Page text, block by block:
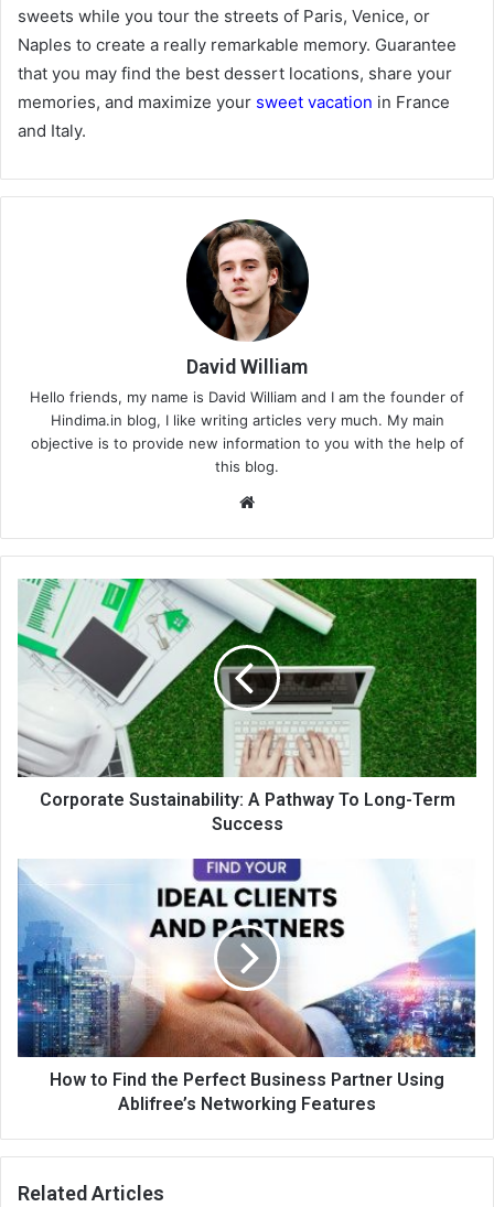
sweets while you tour the streets of Paris, Venice, or
Naples to create a really remarkable memory. Guarantee
that you may find the best dessert locations, share your
memories, and maximize your sweet vacation in France
and Italy.
David William
Hello friends, my name is David William and I am the founder of
Hindima.in blog, I like writing articles very much. My main
objective is to provide new information to you with the help of
this blog.
te
Corporate Sustainability: A Pathway To Long-Term
Success
How to Find the Perfect Business Partner Using
Ablifree’s Networking Features
Related Articles